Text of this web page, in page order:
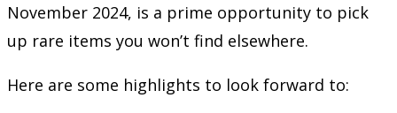
November 2024, is a prime opportunity to pick
up rare items you won’t find elsewhere.
Here are some highlights to look forward to: